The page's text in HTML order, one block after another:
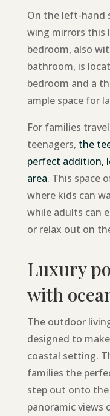
On the left-hand
wing mirrors this
bedroom, also
bathroom, is
bedroom and a
ample space for
For families
teenagers, the
perfect addition,
area. This space
where kids can
while adults can
or relax out on
Luxury
with
The outdoor
designed to
coastal setting.
families the
step out onto
panoramic views